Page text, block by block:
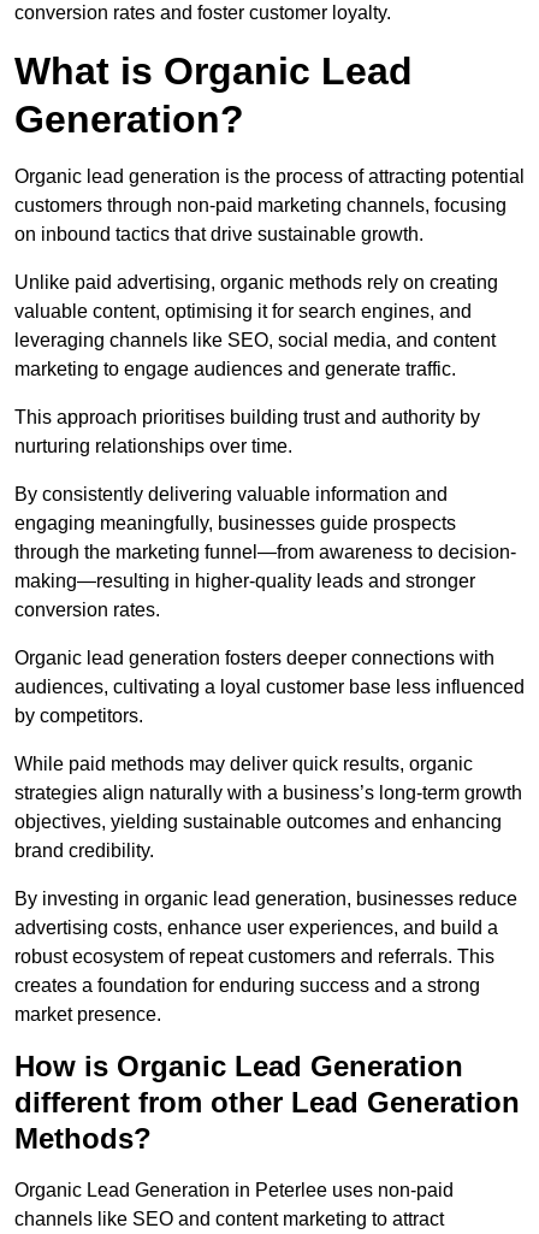
conversion rates and foster customer loyalty.
What is Organic Lead
Generation?
Organic lead generation is the process of attracting potential
customers through non-paid marketing channels, focusing
on inbound tactics that drive sustainable growth.
Unlike paid advertising, organic methods rely on creating
valuable content, optimising it for search engines, and
leveraging channels like SEO, social media, and content
marketing to engage audiences and generate traffic.
This approach prioritises building trust and authority by
nurturing relationships over time.
By consistently delivering valuable information and
engaging meaningfully, businesses guide prospects
through the marketing funnel—from awareness to decision-
making—resulting in higher-quality leads and stronger
conversion rates.
Organic lead generation fosters deeper connections with
audiences, cultivating a loyal customer base less influenced
by competitors.
While paid methods may deliver quick results, organic
strategies align naturally with a business’s long-term growth
objectives, yielding sustainable outcomes and enhancing
brand credibility.
By investing in organic lead generation, businesses reduce
advertising costs, enhance user experiences, and build a
robust ecosystem of repeat customers and referrals. This
creates a foundation for enduring success and a strong
market presence.
How is Organic Lead Generation
different from other Lead Generation
Methods?
Organic Lead Generation in Peterlee uses non-paid
channels like SEO and content marketing to attract